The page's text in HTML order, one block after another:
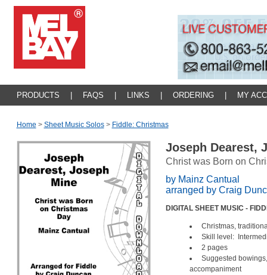
PRODUCTS FAQS LINKS ORDERING MY
Home > Sheet Music Solos > Fiddle: Christmas
Joseph Dearest,
Christ was Born on
by Mainz Cantual
arranged by Craig
DIGITAL SHEET MUSIC -
Christmas,
Skill level:
2 pages
Suggested
accompaniment